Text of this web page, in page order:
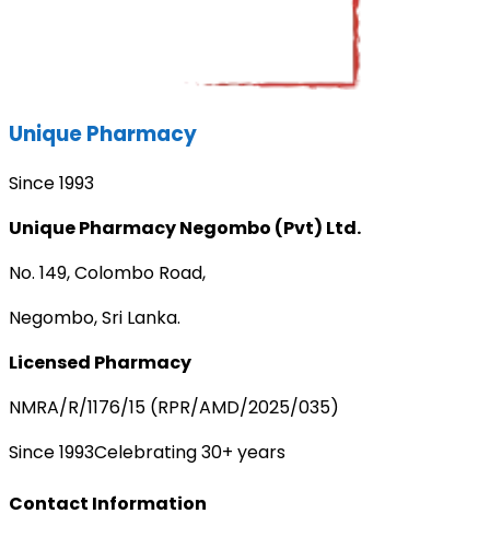
Unique Pharmacy
Since 1993
Unique Pharmacy Negombo (Pvt) Ltd.
No. 149, Colombo Road,
Negombo, Sri Lanka.
Licensed Pharmacy
NMRA/R/1176/15 (RPR/AMD/2025/035)
Since 1993Celebrating 30+ years
Contact Information